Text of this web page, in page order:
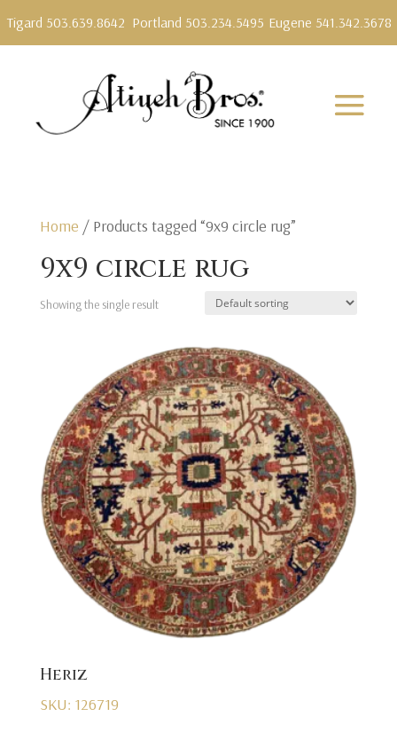
Tigard 503.639.8642 Portland 503.234.5495 Eugene 541.342.3678
Home / Products tagged “9x9 circle rug”
9x9 circle rug
Showing the single result
Heriz
SKU: 126719